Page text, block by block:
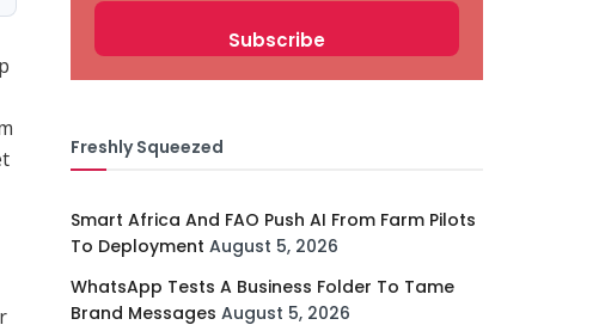
Freshly Squeezed
Smart Africa And FAO Push AI From Farm Pilots
To Deployment August 5, 2026
WhatsApp Tests A Business Folder To Tame
Brand Messages August 5, 2026